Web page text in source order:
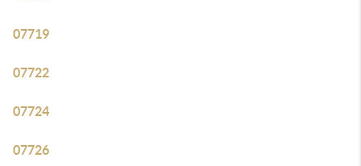
07719
07722
07724
07726